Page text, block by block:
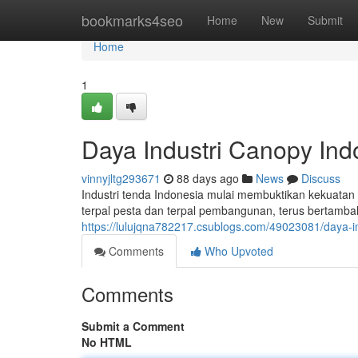
bookmarks4seo Home New Submit
Home
Home
1
Daya Industri Canopy
vinnyjltg293671 88 days ago News
Discuss
Industri tenda Indonesia mulai membuktikan
terpal pesta dan terpal pembangunan, terus
https://lulujqna782217.csublogs.com/49023081/
Comments
Who Upvoted
Comments
Submit a Comment
No HTML